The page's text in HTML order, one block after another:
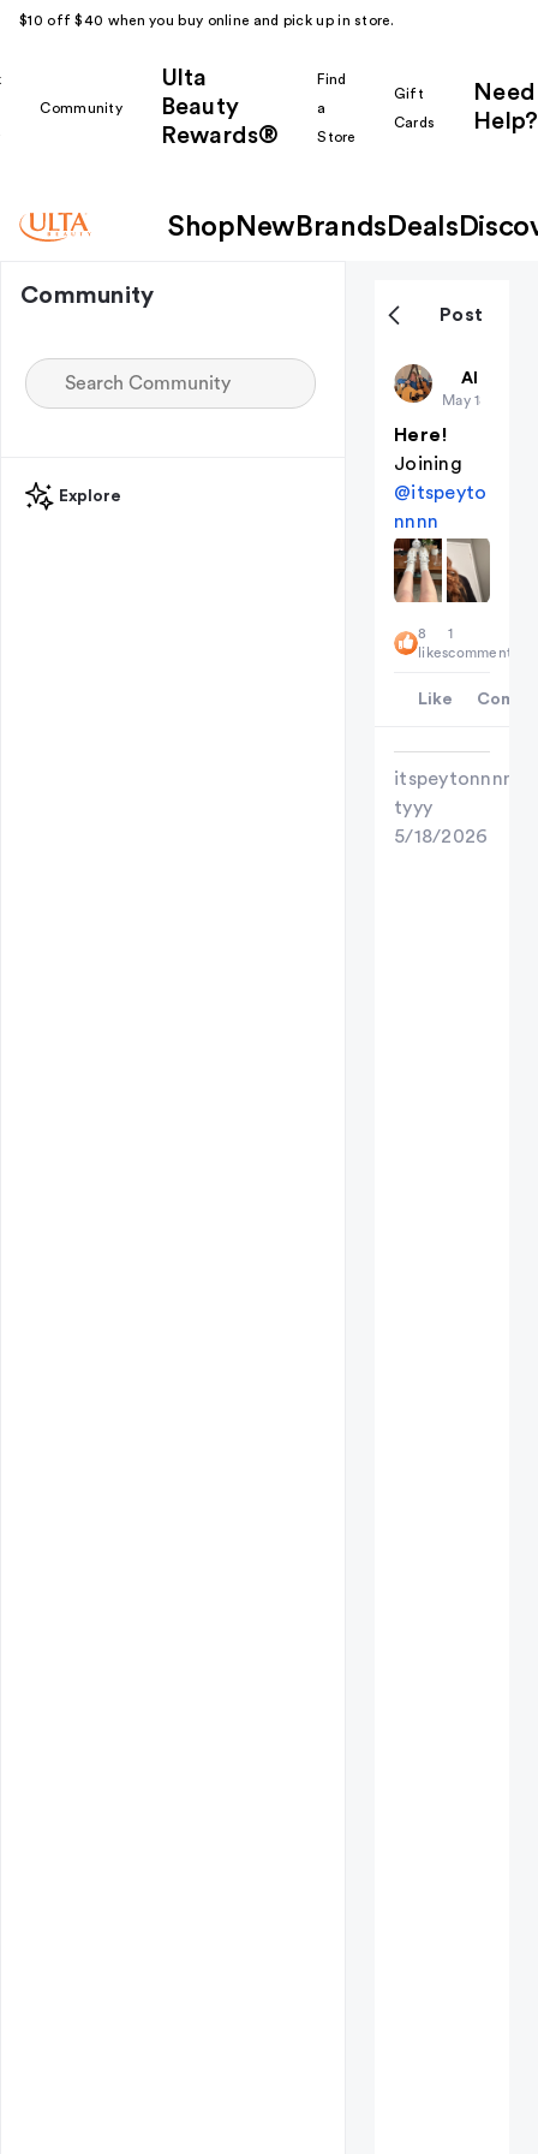
$10 off $40 when you buy online and pick up in store.
Community
Ulta
Beauty
Rewards®
Find
a
Store
Gift
Cards
Need
Help?
Shop New Brands Deals
Community
Explore
Post
All
May 18
Here!
Joining
@itspeyto
nnnn
8
likes
1
comment
Like
itspeytonnnn
tyyy
5/18/2026